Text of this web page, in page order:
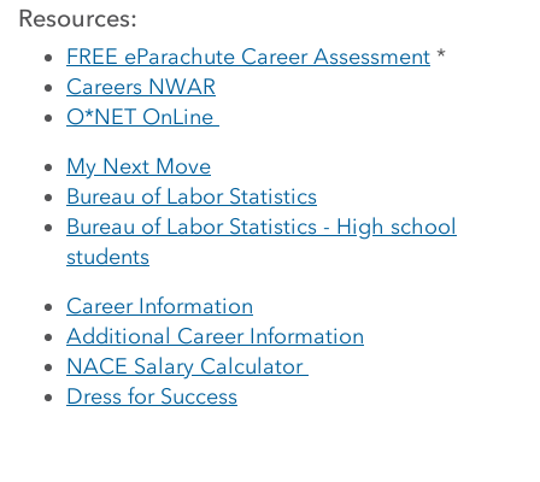
Resources:
FREE eParachute Career Assessment *
Careers NWAR
O*NET OnLine
My Next Move
Bureau of Labor Statistics
Bureau of Labor Statistics - High school
students
Career Information
Additional Career Information
NACE Salary Calculator
Dress for Success